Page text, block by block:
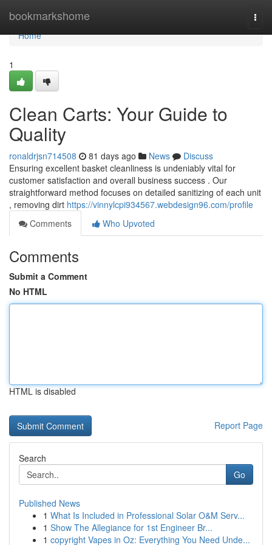
bookmarkshome
Home
Home
1
Clean Carts: Your Guide to
Quality
ronaldrjsn714508 81 days ago News
Discuss
Ensuring excellent basket cleanliness is undeniably vital for
customer satisfaction and overall business success . Our
straightforward method focuses on detailed sanitizing of each unit
, removing dirt https://vinnylcpi934567.webdesign96.com/profile
Comments
Who Upvoted
Comments
Submit a Comment
No HTML
HTML is disabled
Report Page
Search
Go
Published News
1 What Is Included in Professional Solar O&M Serv...
1 Show The Allegiance for 1st Engineer Br...
1 copyright Vapes in Oz: Everything You Need Unde...